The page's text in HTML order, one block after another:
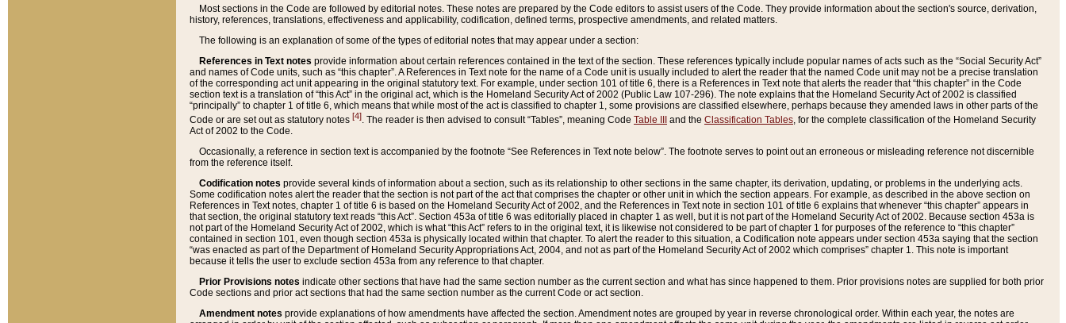
Most sections in the Code are followed by editorial notes. These notes are prepared by the Code editors to assist users of the Code. They provide information about the section's source, derivation,
history, references, translations, effectiveness and applicability, codification, defined terms, prospective amendments, and related matters.
The following is an explanation of some of the types of editorial notes that may appear under a section:
References in Text notes provide information about certain references contained in the text of the section. These references typically include popular names of acts such as the “Social Security Act”
and names of Code units, such as “this chapter”. A References in Text note for the name of a Code unit is usually included to alert the reader that the named Code unit may not be a precise translation
of the corresponding act unit appearing in the original statutory text. For example, under section 101 of title 6, there is a References in Text note that alerts the reader that “this chapter” in the Code
section text is a translation of “this Act” in the original act, which is the Homeland Security Act of 2002 (Public Law 107-296). The note explains that the Homeland Security Act of 2002 is classified
“principally” to chapter 1 of title 6, which means that while most of the act is classified to chapter 1, some provisions are classified elsewhere, perhaps because they amended laws in other parts of the
Code or are set out as statutory notes [4]. The reader is then advised to consult “Tables”, meaning Code Table III and the Classification Tables, for the complete classification of the Homeland Security
Act of 2002 to the Code.
Occasionally, a reference in section text is accompanied by the footnote “See References in Text note below”. The footnote serves to point out an erroneous or misleading reference not discernible
from the reference itself.
Codification notes provide several kinds of information about a section, such as its relationship to other sections in the same chapter, its derivation, updating, or problems in the underlying acts.
Some codification notes alert the reader that the section is not part of the act that comprises the chapter or other unit in which the section appears. For example, as described in the above section on
References in Text notes, chapter 1 of title 6 is based on the Homeland Security Act of 2002, and the References in Text note in section 101 of title 6 explains that whenever “this chapter” appears in
that section, the original statutory text reads “this Act”. Section 453a of title 6 was editorially placed in chapter 1 as well, but it is not part of the Homeland Security Act of 2002. Because section 453a is
not part of the Homeland Security Act of 2002, which is what “this Act” refers to in the original text, it is likewise not considered to be part of chapter 1 for purposes of the reference to “this chapter”
contained in section 101, even though section 453a is physically located within that chapter. To alert the reader to this situation, a Codification note appears under section 453a saying that the section
“was enacted as part of the Department of Homeland Security Appropriations Act, 2004, and not as part of the Homeland Security Act of 2002 which comprises” chapter 1. This note is important
because it tells the user to exclude section 453a from any reference to that chapter.
Prior Provisions notes indicate other sections that have had the same section number as the current section and what has since happened to them. Prior provisions notes are supplied for both prior
Code sections and prior act sections that had the same section number as the current Code or act section.
Amendment notes provide explanations of how amendments have affected the section. Amendment notes are grouped by year in reverse chronological order. Within each year, the notes are